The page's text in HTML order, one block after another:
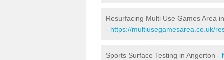
Resurfacing Multi Use Games Area
- https://multiusegamesarea.co.uk/
Sports Surface Testing in Angerton -